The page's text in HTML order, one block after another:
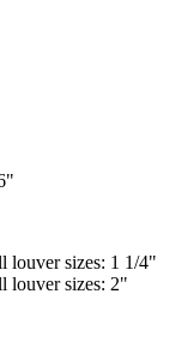
louver sizes: 1 1/4"
louver sizes: 2"